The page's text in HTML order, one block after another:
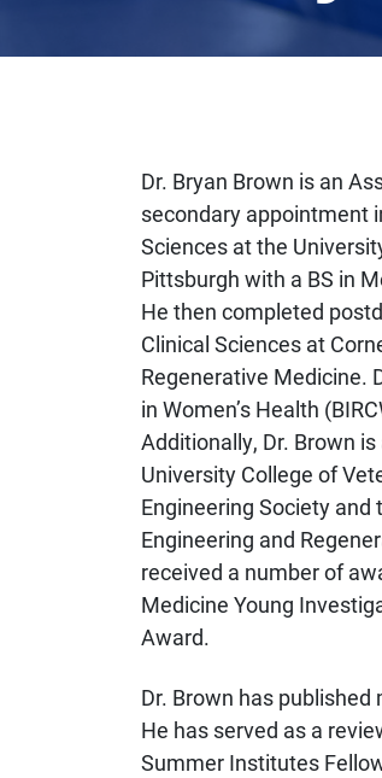
Dr. Bryan Brown is an
secondary appointment
Sciences at the
Pittsburgh with a BS in
He then completed
Clinical Sciences at
Regenerative Medicine.
in Women’s Health
Additionally, Dr. Brown
University College of
Engineering Society
Engineering and
received a number of
Medicine Young
Award.
Dr. Brown has
He has served as a
Summer Institutes